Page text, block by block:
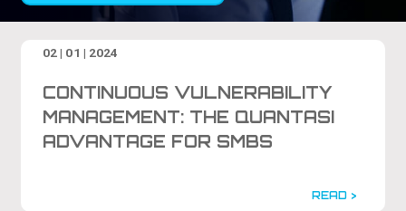
02 | 01 | 2024
CONTINUOUS VULNERABILITY
MANAGEMENT: THE QUANTASI
ADVANTAGE FOR SMBS
READ >